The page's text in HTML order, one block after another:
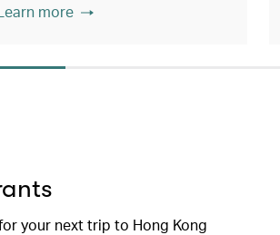
more
your next trip to Hong Kong